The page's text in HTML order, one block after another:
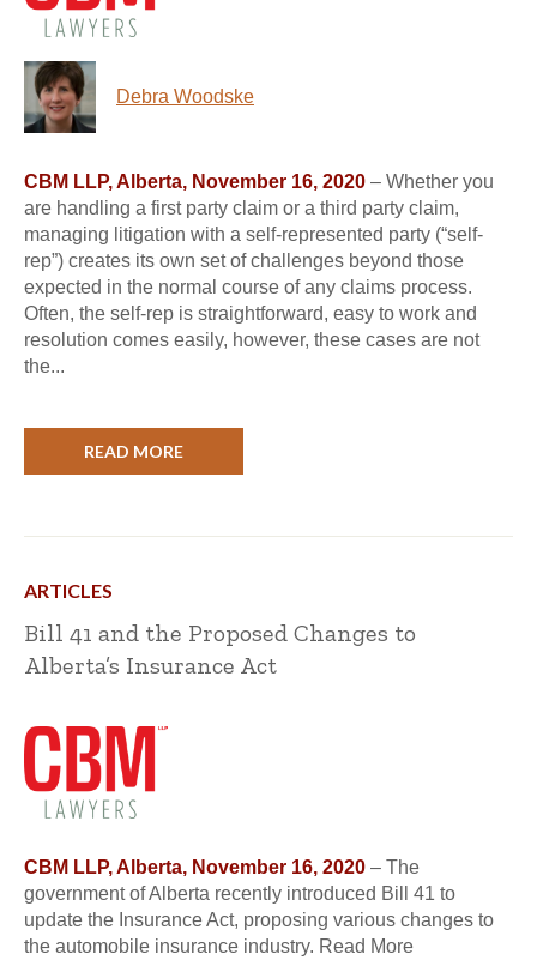
Debra Woodske
CBM LLP, Alberta, November 16, 2020 – Whether you
are handling a first party claim or a third party claim,
managing litigation with a self-represented party (“self-
rep”) creates its own set of challenges beyond those
expected in the normal course of any claims process.
Often, the self-rep is straightforward, easy to work and
resolution comes easily, however, these cases are not
the...
READ MORE
ARTICLES
Bill 41 and the Proposed Changes to
Alberta’s Insurance Act
CBM LLP, Alberta, November 16, 2020 – The
government of Alberta recently introduced Bill 41 to
update the Insurance Act, proposing various changes to
the automobile insurance industry. Read More